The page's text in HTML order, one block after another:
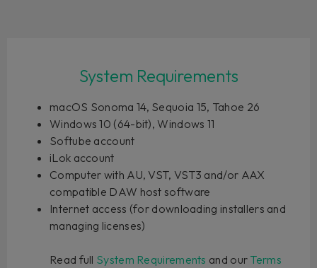
System Requirements
macOS Sonoma 14, Sequoia 15, Tahoe 26
Windows 10 (64-bit), Windows 11
Softube account
iLok account
Computer with AU, VST, VST3 and/or AAX
compatible DAW host software
Internet access (for downloading installers and
managing licenses)
Read full System Requirements and our Terms